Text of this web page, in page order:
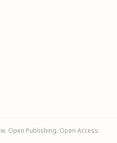
Open Publishing. Open Access.